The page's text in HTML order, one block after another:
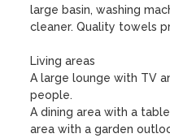
large basin, washing
cleaner. Quality towels
Living areas
A large lounge with TV
people.
A dining area with a
area with a garden